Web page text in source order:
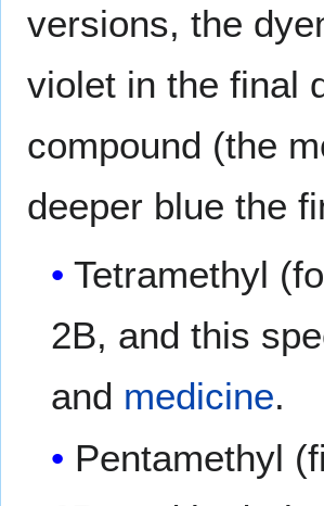
versions, the
violet in the final
compound (the
deeper blue the
Tetramethyl
2B, and this
and medicine.
Pentamethyl